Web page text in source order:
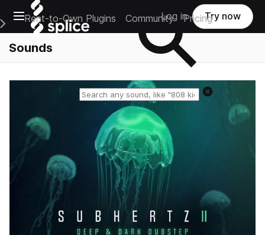
Open main navigation
Main Navigation Menu
Rent-to-Own Plugins Community Pricing
Log in Try now
Sounds